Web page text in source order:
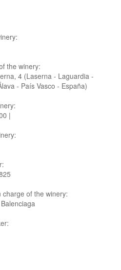
the winery:
4 (Laserna - Laguardia -
- País Vasco - España)
|
charge of the winery: